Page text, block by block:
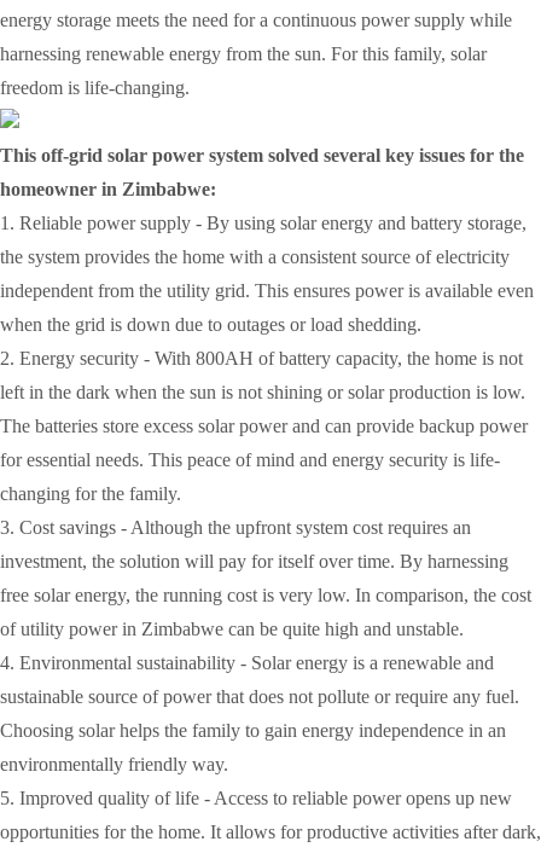
energy storage meets the need for a continuous power supply while
harnessing renewable energy from the sun. For this family, solar
freedom is life-changing.
This off-grid solar power system solved several key issues for the
homeowner in Zimbabwe:
1. Reliable power supply - By using solar energy and battery storage,
the system provides the home with a consistent source of electricity
independent from the utility grid. This ensures power is available even
when the grid is down due to outages or load shedding.
2. Energy security - With 800AH of battery capacity, the home is not
left in the dark when the sun is not shining or solar production is low.
The batteries store excess solar power and can provide backup power
for essential needs. This peace of mind and energy security is life-
changing for the family.
3. Cost savings - Although the upfront system cost requires an
investment, the solution will pay for itself over time. By harnessing
free solar energy, the running cost is very low. In comparison, the cost
of utility power in Zimbabwe can be quite high and unstable.
4. Environmental sustainability - Solar energy is a renewable and
sustainable source of power that does not pollute or require any fuel.
Choosing solar helps the family to gain energy independence in an
environmentally friendly way.
5. Improved quality of life - Access to reliable power opens up new
opportunities for the home. It allows for productive activities after dark,